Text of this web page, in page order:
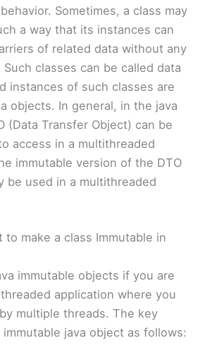
Sometimes, a class may
a way that its instances can
of related data without any
classes can be called data
instances of such classes are
objects. In general, in the java
(Data Transfer Object) can be
access in a multithreaded
immutable version of the DTO
be used in a multithreaded
make a class Immutable in
immutable objects if you are
application where you
multiple threads. The key
java object as follows: